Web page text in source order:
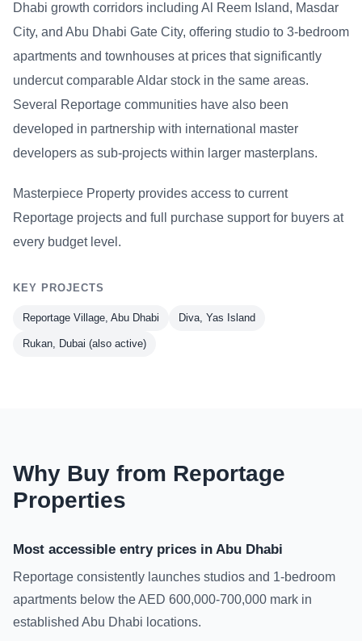
Dhabi growth corridors including Al Reem Island, Masdar
City, and Abu Dhabi Gate City, offering studio to 3-bedroom
apartments and townhouses at prices that significantly
undercut comparable Aldar stock in the same areas.
Several Reportage communities have also been
developed in partnership with international master
developers as sub-projects within larger masterplans.
Masterpiece Property provides access to current
Reportage projects and full purchase support for buyers at
every budget level.
KEY PROJECTS
Reportage Village, Abu Dhabi Diva, Yas Island
Rukan, Dubai (also active)
Why Buy from Reportage
Properties
Most accessible entry prices in Abu Dhabi
Reportage consistently launches studios and 1-bedroom
apartments below the AED 600,000-700,000 mark in
established Abu Dhabi locations.